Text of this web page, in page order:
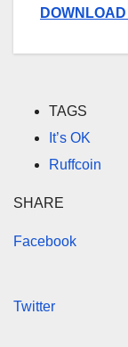
TAGS
It’s OK
Ruffcoin
SHARE
Facebook
Twitter